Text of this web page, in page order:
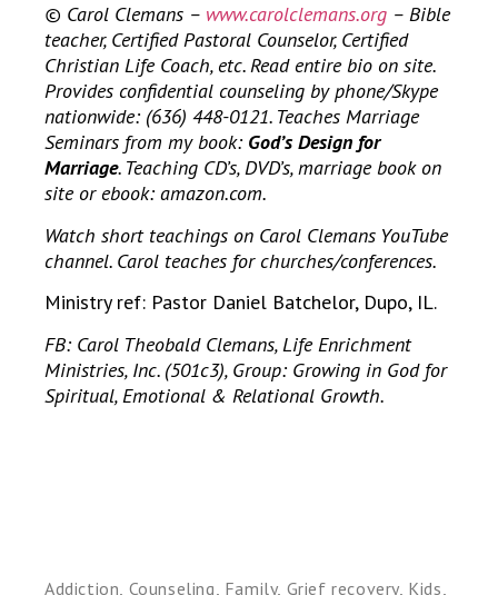
© Carol Clemans – www.carolclemans.org – Bible
teacher, Certified Pastoral Counselor, Certified
Christian Life Coach, etc. Read entire bio on site.
Provides confidential counseling by phone/Skype
nationwide: (636) 448-0121. Teaches Marriage
Seminars from my book: God’s Design for
Marriage. Teaching CD’s, DVD’s, marriage book on
site or ebook: amazon.com.
Watch short teachings on Carol Clemans YouTube
channel. Carol teaches for churches/conferences.
Ministry ref: Pastor Daniel Batchelor, Dupo, IL.
FB: Carol Theobald Clemans, Life Enrichment
Ministries, Inc. (501c3), Group: Growing in God for
Spiritual, Emotional & Relational Growth.
Addiction Counseling Family, Grief recovery Kids